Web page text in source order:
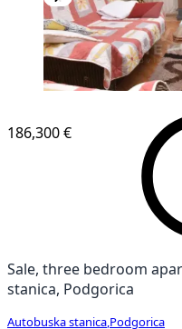
186,300 €
Sale, three bedroom
stanica, Podgorica
Autobuska stanica Podgorica